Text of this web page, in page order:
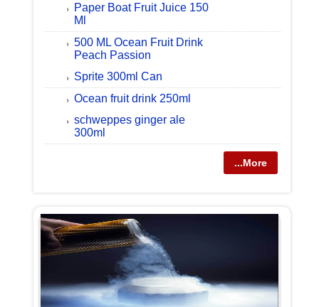
Paper Boat Fruit Juice 150
Ml
500 ML Ocean Fruit Drink
Peach Passion
Sprite 300ml Can
Ocean fruit drink 250ml
schweppes ginger ale
300ml
...More